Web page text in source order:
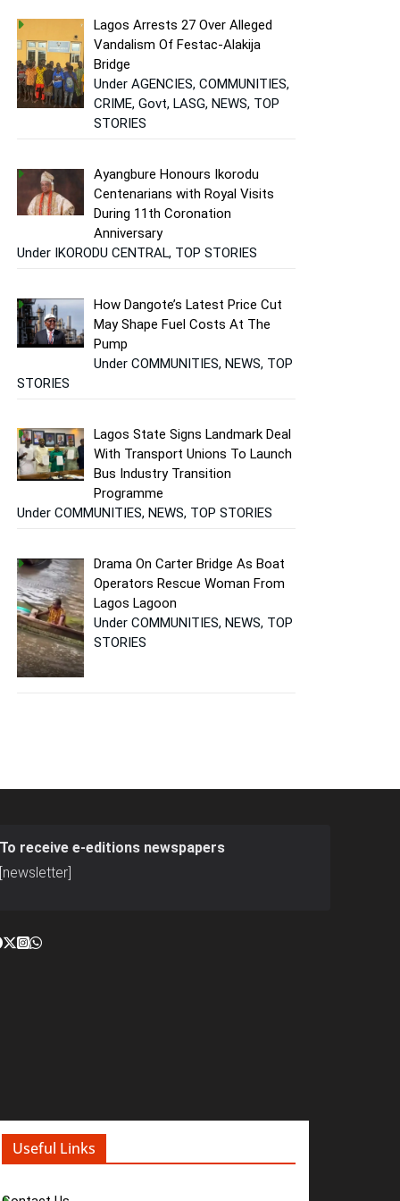
Lagos Arrests 27 Over Alleged
Vandalism Of Festac-Alakija
Bridge
Under AGENCIES, COMMUNITIES,
CRIME, Govt, LASG, NEWS, TOP
STORIES
Ayangbure Honours Ikorodu
Centenarians with Royal Visits
During 11th Coronation
Anniversary
Under IKORODU CENTRAL, TOP STORIES
How Dangote’s Latest Price Cut
May Shape Fuel Costs At The
Pump
Under COMMUNITIES, NEWS, TOP
STORIES
Lagos State Signs Landmark Deal
With Transport Unions To Launch
Bus Industry Transition
Programme
Under COMMUNITIES, NEWS, TOP STORIES
Drama On Carter Bridge As Boat
Operators Rescue Woman From
Lagos Lagoon
Under COMMUNITIES, NEWS, TOP
STORIES
To receive e-editions newspapers
[newsletter]
Useful Links